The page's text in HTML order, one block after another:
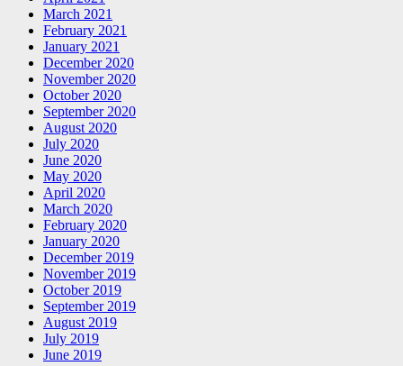
March 2021
February 2021
January 2021
December 2020
November 2020
October 2020
September 2020
August 2020
July 2020
June 2020
May 2020
April 2020
March 2020
February 2020
January 2020
December 2019
November 2019
October 2019
September 2019
August 2019
July 2019
June 2019